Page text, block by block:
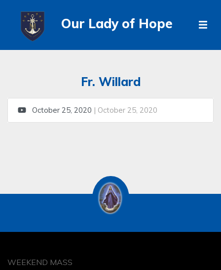
Our Lady of Hope
Fr. Willard
October 25, 2020 | October 25, 2020
WEEKEND MASS